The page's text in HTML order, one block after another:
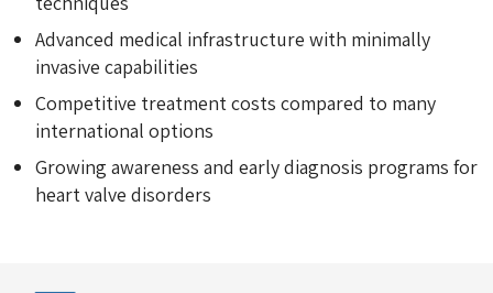
Advanced medical infrastructure with minimally
invasive capabilities
Competitive treatment costs compared to many
international options
Growing awareness and early diagnosis programs for
heart valve disorders